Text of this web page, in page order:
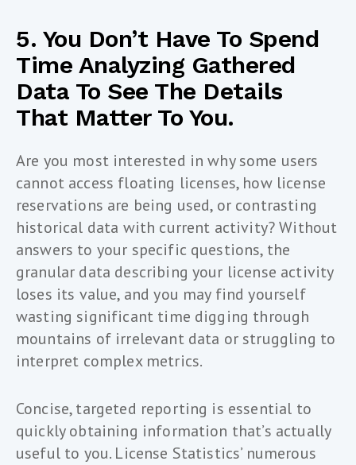
5. You Don’t Have To Spend
Time Analyzing Gathered
Data To See The Details
That Matter To You.
Are you most interested in why some users
cannot access floating licenses, how license
reservations are being used, or contrasting
historical data with current activity? Without
answers to your specific questions, the
granular data describing your license activity
loses its value, and you may find yourself
wasting significant time digging through
mountains of irrelevant data or struggling to
interpret complex metrics.
Concise, targeted reporting is essential to
quickly obtaining information that’s actually
useful to you. License Statistics’ numerous